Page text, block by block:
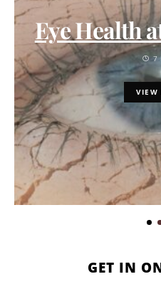
Eye Health
7
VIEW
GET IN